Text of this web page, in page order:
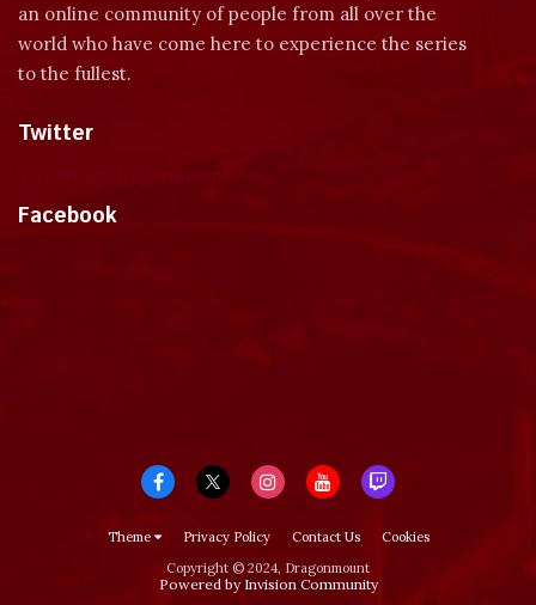
an online community of people from all over the
world who have come here to experience the series
to the fullest.
Twitter
Facebook
Theme Privacy Policy Contact Us
Cookies
Copyright © 2024, Dragonmount
Powered by Invision Community